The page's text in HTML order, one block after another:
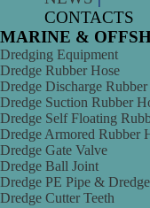
CONTACTS
MARINE &
Dredging Equipment
Dredge Rubber Hose
Dredge Discharge
Dredge Suction Rubber
Dredge Self Floating
Dredge Armored Rubber
Dredge Gate Valve
Dredge Ball Joint
Dredge PE Pipe &
Dredge Cutter Teeth